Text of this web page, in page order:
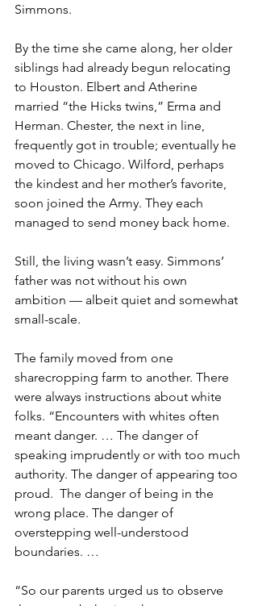
Simmons.
By the time she came along, her older
siblings had already begun relocating
to Houston. Elbert and Atherine
married “the Hicks twins,” Erma and
Herman. Chester, the next in line,
frequently got in trouble; eventually he
moved to Chicago. Wilford, perhaps
the kindest and her mother’s favorite,
soon joined the Army. They each
managed to send money back home.
Still, the living wasn’t easy. Simmons’
father was not without his own
ambition — albeit quiet and somewhat
small-scale.
The family moved from one
sharecropping farm to another. There
were always instructions about white
folks. “Encounters with whites often
meant danger. … The danger of
speaking imprudently or with too much
authority. The danger of appearing too
proud.  The danger of being in the
wrong place. The danger of
overstepping well-understood
boundaries. …
“So our parents urged us to observe